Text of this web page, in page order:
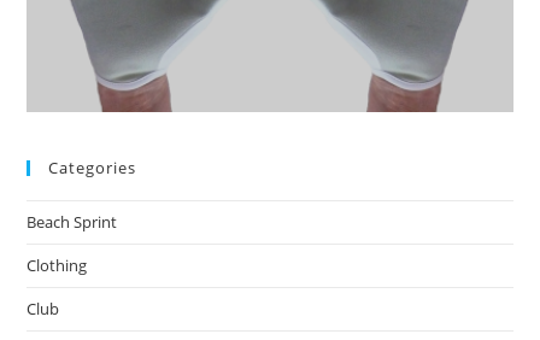
Categories
Beach Sprint
Clothing
Club